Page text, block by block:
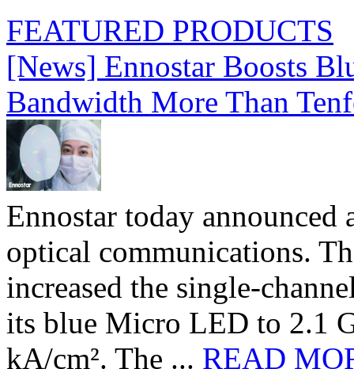
FEATURED PRODUCTS
[News] Ennostar Boosts
Bandwidth More Than
Ennostar today
optical communications.
increased the single-
its blue Micro LED to 2.1
kA/cm². The ... READ